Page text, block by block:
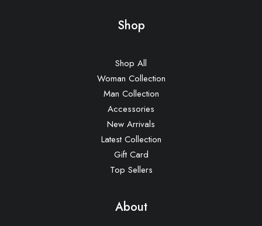
Shop
Shop All
Woman Collection
Man Collection
Accessories
New Arrivals
Latest Collection
Gift Card
Top Sellers
About